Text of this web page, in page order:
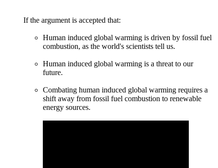
If the argument is accepted that:
Human induced global warming is driven by fossil fuel
combustion, as the world's scientists tell us.
Human induced global warming is a threat to our
future.
Combating human induced global warming requires a
shift away from fossil fuel combustion to renewable
energy sources.